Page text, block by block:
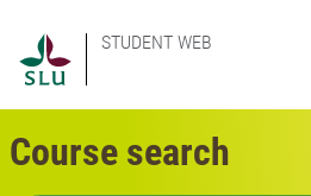
STUDENT WEB
Course search